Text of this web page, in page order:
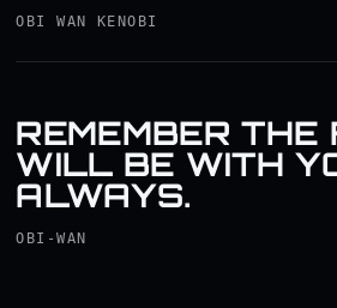
OBI WAN KENOBI
REMEMBER THE
WILL BE WITH
ALWAYS.
OBI-WAN